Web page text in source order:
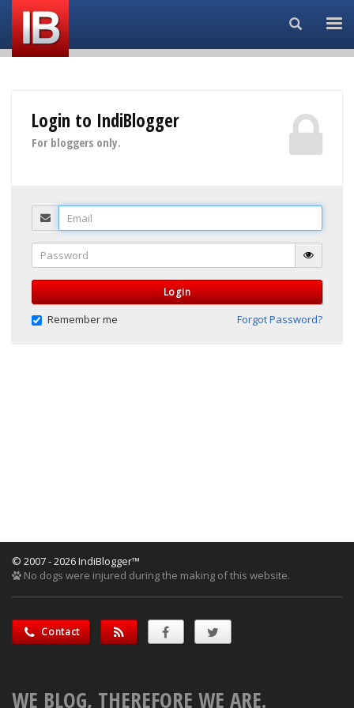
Search...
Login to IndiBlogger
For bloggers only.
Email
Password
Login
Remember me Forgot Password?
© 2007 - 2026 IndiBlogger™
No dogs were injured during the making of this website.
Contact
WE BLOG, THEREFORE WE ARE.